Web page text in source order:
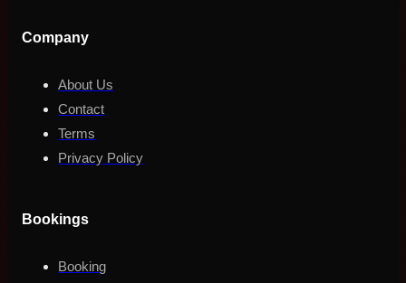
Company
About Us
Contact
Terms
Privacy Policy
Bookings
Booking